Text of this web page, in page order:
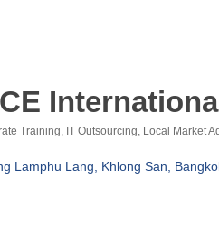
Training IT Outsourcing Local Market
Lamphu Lang, Khlong San